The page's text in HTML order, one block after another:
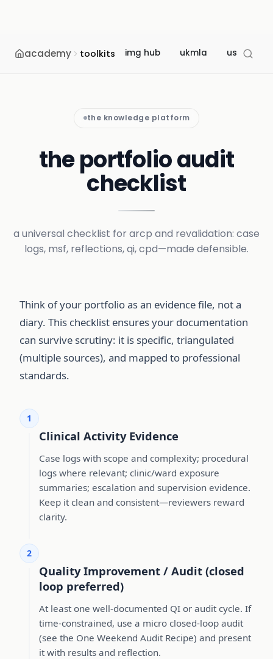
academy toolkits img hub ukmla usmle
the knowledge platform
the portfolio audit
checklist
a universal checklist for arcp and revalidation: case
logs, msf, reflections, qi, cpd—made defensible.
Think of your portfolio as an evidence file, not a
diary. This checklist ensures your documentation
can survive scrutiny: it is specific, triangulated
(multiple sources), and mapped to professional
standards.
1
Clinical Activity Evidence
Case logs with scope and complexity; procedural
logs where relevant; clinic/ward exposure
summaries; escalation and supervision evidence.
Keep it clean and consistent—reviewers reward
clarity.
2
Quality Improvement / Audit (closed
loop preferred)
At least one well-documented QI or audit cycle. If
time-constrained, use a micro closed-loop audit
(see the One Weekend Audit Recipe) and present
it with results and reflection.